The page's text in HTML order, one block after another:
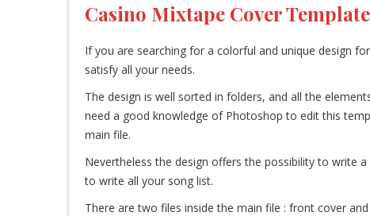
Casino Mixtape Cover Template
If you are searching for a colorful and unique design
satisfy all your needs.
The design is well sorted in folders, and all the
need a good knowledge of Photoshop to edit this
main file.
Nevertheless the design offers the possibility to write
to write all your song list.
There are two files inside the main file : front cover